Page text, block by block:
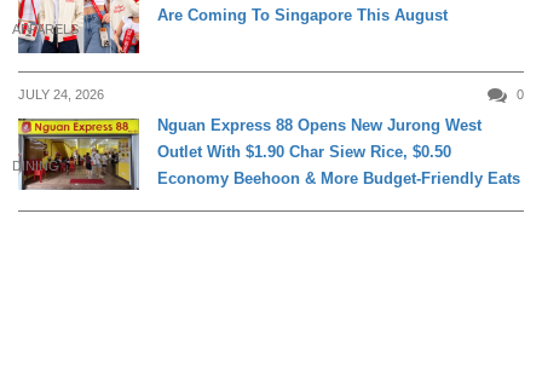
APPARELS
Are Coming To Singapore This August
JULY 24, 2026 0
DINING
Nguan Express 88 Opens New Jurong West
Outlet With $1.90 Char Siew Rice, $0.50
Economy Beehoon & More Budget-Friendly Eats